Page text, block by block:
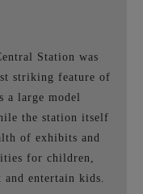
Station was
striking feature of
a large model
the station itself
of exhibits and
for children,
entertain kids.